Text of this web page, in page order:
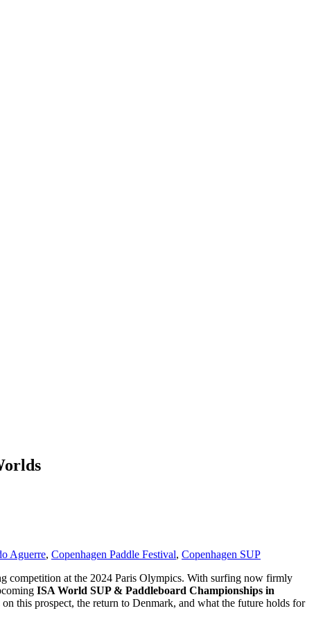
Aguerre, Copenhagen Paddle Festival, Copenhagen SUP
competition at the 2024 Paris Olympics. With surfing now firmly
ISA World SUP & Paddleboard Championships in
this prospect, the return to Denmark, and what the future holds for